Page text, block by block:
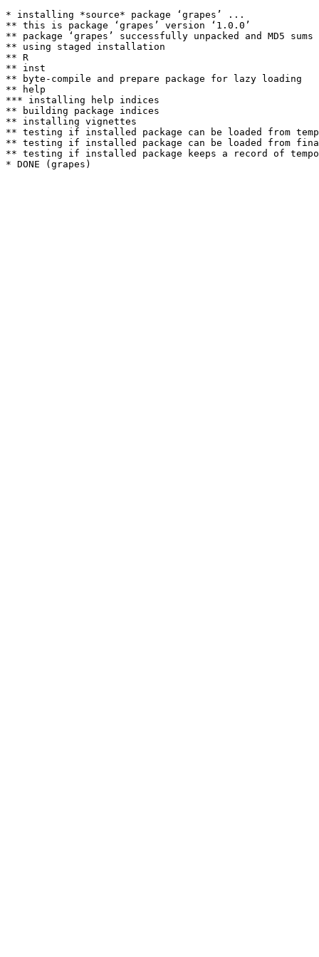
* installing *source* package ‘grapes’ ...
** this is package ‘grapes’ version ‘1.0.0’
** package ‘grapes’ successfully unpacked and MD5 sums
** using staged installation
** R
** inst
** byte-compile and prepare package for lazy loading
** help
*** installing help indices
** building package indices
** installing vignettes
** testing if installed package can be loaded from
** testing if installed package can be loaded from
** testing if installed package keeps a record of